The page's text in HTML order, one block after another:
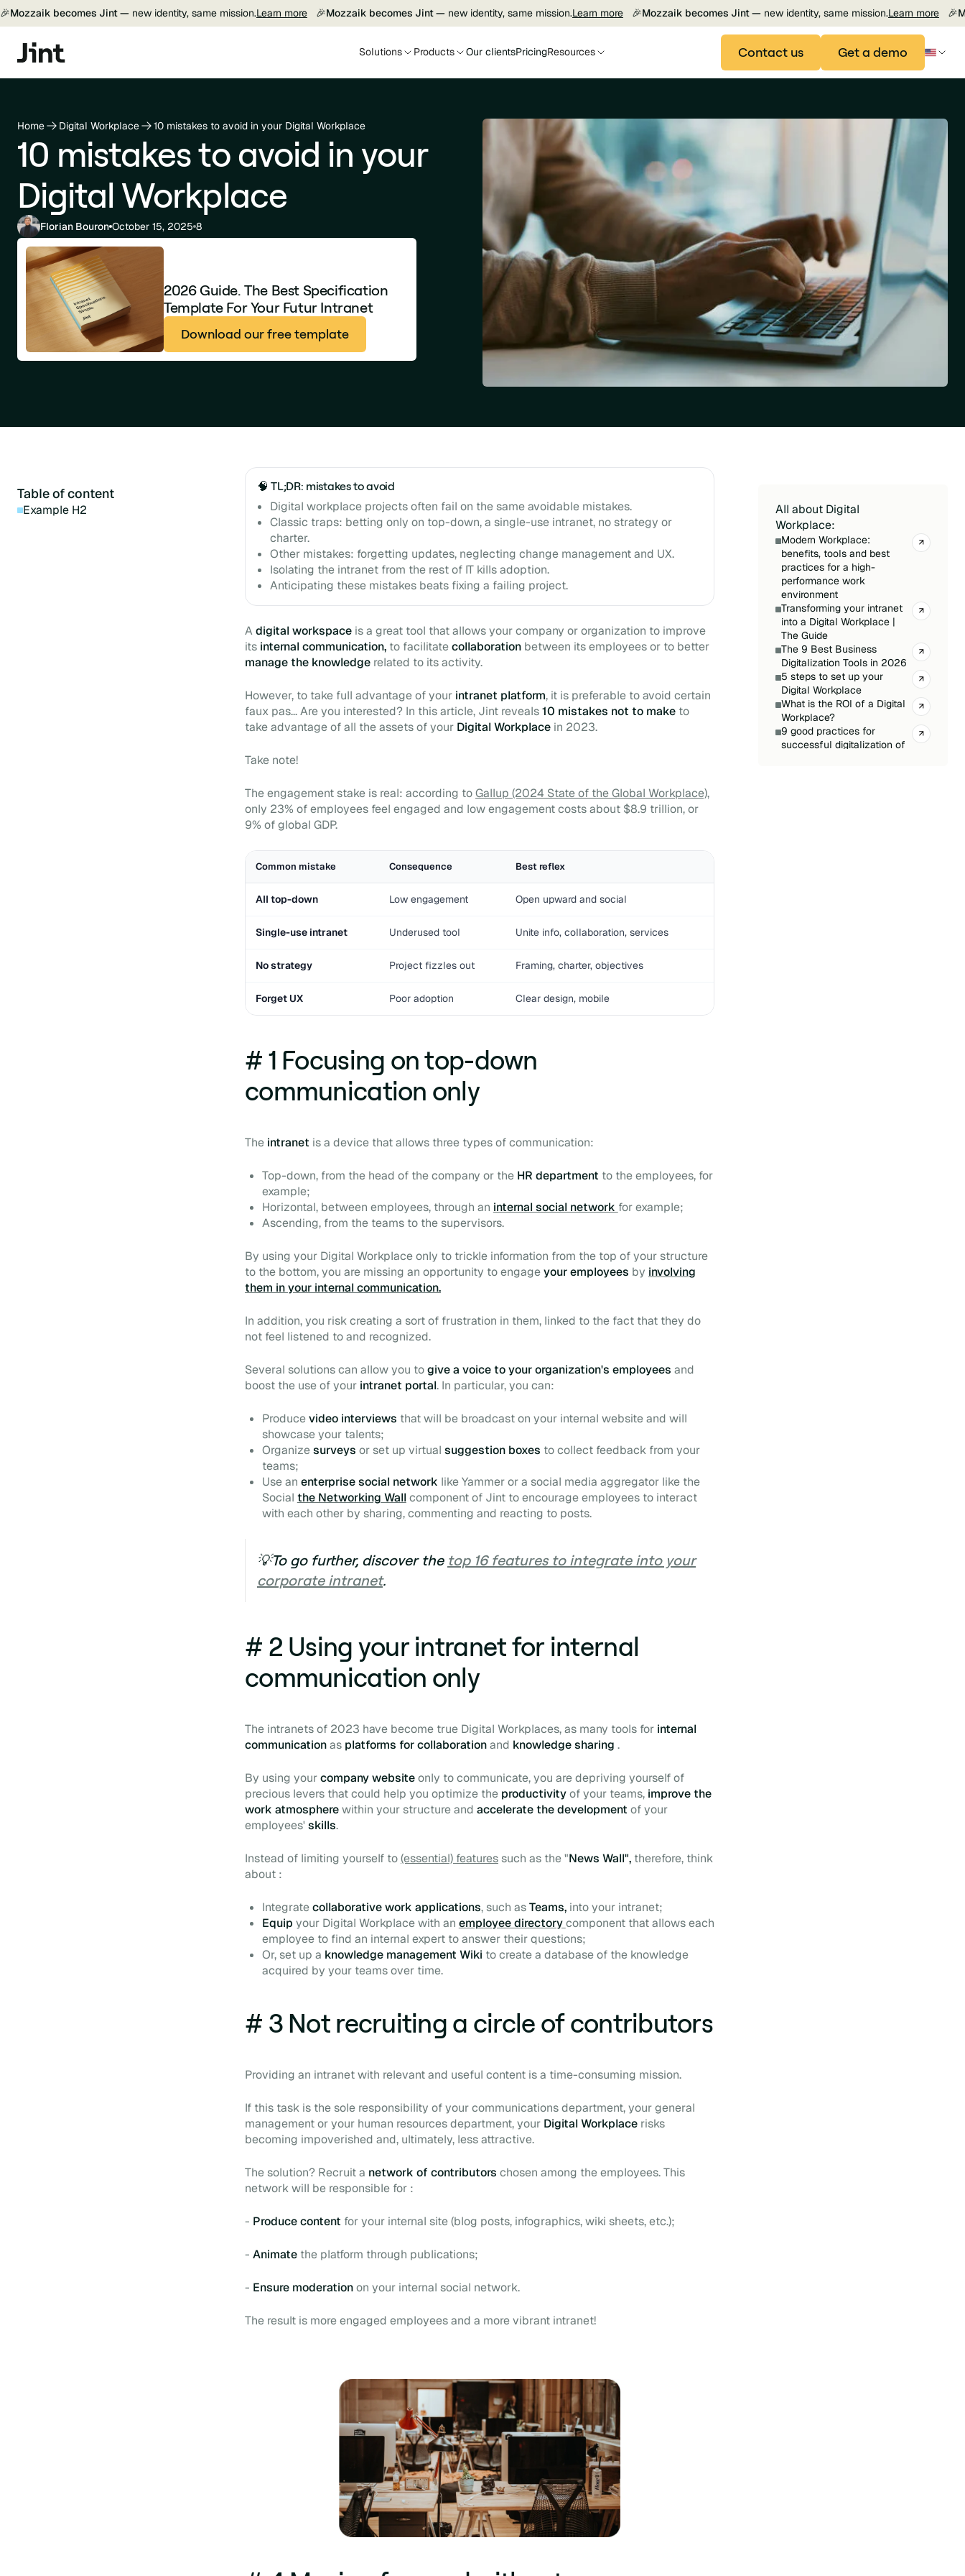
🎉Mozzaik becomes Jint — new identity, same mission.Learn more 🎉Mozzaik becomes Jint — new identity, same mission.Learn more 🎉Mozzaik becomes Jint — new identity, same mission.Learn more 🎉
Solutions Products Our clientsPricingResources Contact us Get a demo
Home Digital Workplace 10 mistakes to avoid in your Digital Workplace
10 mistakes to avoid in your
Digital Workplace
Florian Bouron October 15, 2025 8
2026 Guide. The Best Specification
Template For Your Futur Intranet
Download our free template
Table of content
Example H2
🧠 TL;DR: mistakes to avoid
Digital workplace projects often fail on the same avoidable mistakes.
Classic traps: betting only on top-down, a single-use intranet, no strategy or
charter.
Other mistakes: forgetting updates, neglecting change management and UX.
Isolating the intranet from the rest of IT kills adoption.
Anticipating these mistakes beats fixing a failing project.
Adigital workspace is a great tool that allows your company or organization to improve
its internal communication, to facilitatecollaboration between its employees or to better
manage the knowledge related to its activity.
However, to take full advantage of your intranet platform, it is preferable to avoid certain
faux pas... Are you interested? In this article, Jint reveals10 mistakes not to make to
take advantage of all the assets of your Digital Workplace in 2023.
Take note!
The engagement stake is real: according toGallup (2024 State of the Global Workplace),
only 23% of employees feel engaged and low engagement costs about $8.9 trillion, or
9% of global GDP.
Common mistake Consequence Best reflex
All top-down Low engagement Open upward and social
Single-use intranet Underused tool Unite info, collaboration, services
No strategy Project fizzles out Framing, charter, objectives
Forget UX Poor adoption Clear design, mobile
# 1 Focusing on top-down
communication only
The intranet is a device that allows three types of communication:
Top-down, from the head of the company or the HR department to the employees, for
example;
Horizontal, between employees, through an internal social network for example;
Ascending, from the teams to the supervisors.
By using your Digital Workplaceonly to trickle information from the top of your structure
to the bottom, you are missing an opportunity to engageyour employees by involving
them in your internal communication.
In addition, you risk creating a sort of frustration in them, linked to the fact that they do
not feel listened to and recognized.
Several solutions can allow you togive a voice to your organization's employees and
boost the use of your intranet portal. In particular, you can:
Producevideo interviews that will be broadcast on your internal website and will
showcase your talents;
Organizesurveys or set up virtual suggestion boxes to collect feedback from your
teams;
Use an enterprise social network like Yammer or a social media aggregator like the
Social the Networking Wall component of Jint to encourage employees to interact
with each other by sharing, commenting and reacting to posts.
💡To go further, discover the top 16 features to integrate into your
corporate intranet.
# 2 Using your intranet for internal
communication only
The intranets of 2023 have become true Digital Workplaces,as many tools for internal
communicationas platforms for collaborationand knowledge sharing .
By using yourcompany websiteonly to communicate, you are depriving yourself of
precious levers that could help you optimize the productivityof your teams, improve the
work atmospherewithin your structure and accelerate the development of your
employees' skills.
Instead of limiting yourself to(essential) featuressuch as the "News Wall", therefore, think
about :
Integratecollaborative work applications, such asTeams, into your intranet;
Equip your Digital Workplacewith an employee directorycomponent that allows each
employee to find an internal expert to answer their questions;
Or, set up a knowledge management Wiki to create a database of the knowledge
acquired by your teams over time.
# 3 Not recruiting a circle of contributors
Providing an intranet with relevant and useful content is a time-consuming mission.
If this task is the sole responsibility of your communications department, your general
management or your human resources department, your Digital Workplace risks
becoming impoverished and, ultimately, less attractive.
The solution? Recruit a network of contributors chosen among the employees. This
network will be responsible for :
- Produce content for your internal site (blog posts, infographics, wiki sheets, etc.);
- Animate the platform through publications;
- Ensure moderationon your internal social network.
The result is more engaged employees and a more vibrant intranet!
All about Digital
Workplace:
Modern Workplace:
benefits, tools and best
practices for a high-
performance work
environment
Transforming your intranet
into a Digital Workplace |
The Guide
The 9 Best Business
Digitalization Tools in 2026
5 steps to set up your
Digital Workplace
What is the ROI of a Digital
Workplace?
9 good practices for
successful digitalization of